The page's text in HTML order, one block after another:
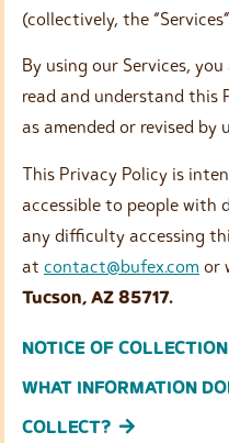
(collectively, the
By using our Services,
read and understand this
as amended or revised by
This Privacy Policy is
accessible to people with
any difficulty accessing
at contact@bufex.com or
Tucson, AZ 85717.
NOTICE OF COLLECTION
WHAT INFORMATION
COLLECT?